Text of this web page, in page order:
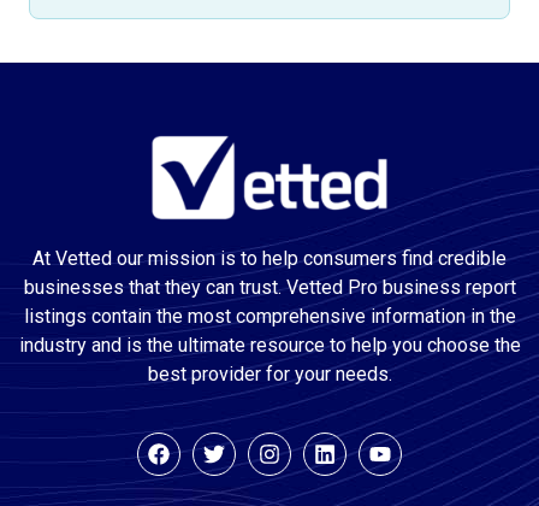
At Vetted our mission is to help consumers find credible
businesses that they can trust. Vetted Pro business report
listings contain the most comprehensive information in the
industry and is the ultimate resource to help you choose the
best provider for your needs.